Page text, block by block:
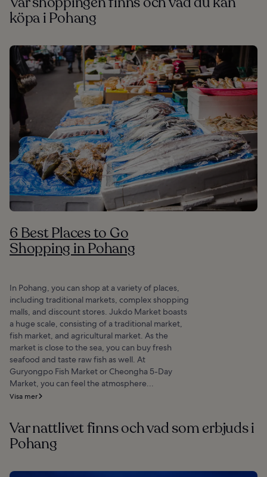
köpa i Pohang
6 Best Places to Go
Shopping in Pohang
In Pohang, you can shop at a variety of places,
including traditional markets, complex shopping
malls, and discount stores. Jukdo Market boasts
a huge scale, consisting of a traditional market,
fish market, and agricultural market. As the
market is close to the sea, you can buy fresh
seafood and taste raw fish as well. At
Guryongpo Fish Market or Cheongha 5-Day
Market, you can feel the atmosphere...
Visa mer
Var nattlivet finns och vad som erbjuds i
Pohang